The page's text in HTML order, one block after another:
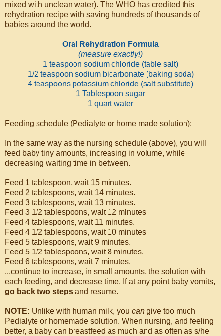
mixed with unclean water). The WHO has credited this
rehydration recipe with saving hundreds of thousands of
babies around the world.
Oral Rehydration Formula
(measure exactly!)
1 teaspoon sodium chloride (table salt)
1/2 teaspoon sodium bicarbonate (baking soda)
4 teaspoons potassium chloride (salt substitute)
1 Tablespoon sugar
1 quart water
Feeding schedule (Pedialyte or home made solution):
In the same way as the nursing schedule (above), you will
feed baby tiny amounts, increasing in volume, while
decreasing waiting time in between.
Feed 1 tablespoon, wait 15 minutes.
Feed 2 tablespoons, wait 14 minutes.
Feed 3 tablespoons, wait 13 minutes.
Feed 3 1/2 tablespoons, wait 12 minutes.
Feed 4 tablespoons, wait 11 minutes.
Feed 4 1/2 tablespoons, wait 10 minutes.
Feed 5 tablespoons, wait 9 minutes.
Feed 5 1/2 tablespoons, wait 8 minutes.
Feed 6 tablespoons, wait 7 minutes.
...continue to increase, in small amounts, the solution with
each feeding, and decrease time. If at any point baby vomits,
go back two steps and resume.
NOTE: Unlike with human milk, you can give too much
Pedialyte or homemade solution. When nursing, and feeling
better, a baby can breastfeed as much and as often as s/he